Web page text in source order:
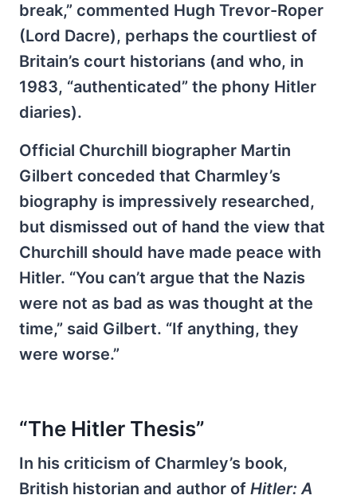
break,” commented Hugh Trevor-Roper
(Lord Dacre), perhaps the courtliest of
Britain’s court historians (and who, in
1983, “authenticated” the phony Hitler
diaries).
Official Churchill biographer Martin
Gilbert conceded that Charmley’s
biography is impressively researched,
but dismissed out of hand the view that
Churchill should have made peace with
Hitler. “You can’t argue that the Nazis
were not as bad as was thought at the
time,” said Gilbert. “If anything, they
were worse.”
“The Hitler Thesis”
In his criticism of Charmley’s book,
British historian and author of Hitler: A